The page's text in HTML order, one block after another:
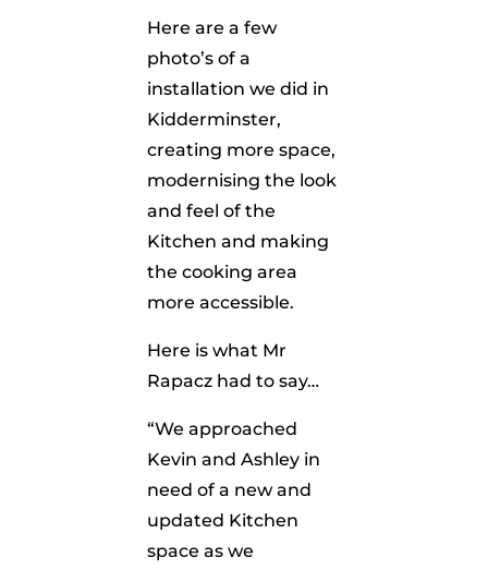
Here are a few
photo’s of a
installation we did in
Kidderminster,
creating more space,
modernising the look
and feel of the
Kitchen and making
the cooking area
more accessible.
Here is what Mr
Rapacz had to say…
“We approached
Kevin and Ashley in
need of a new and
updated Kitchen
space as we